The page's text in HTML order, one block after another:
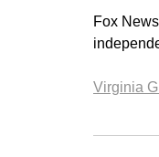
Fox
Virginia